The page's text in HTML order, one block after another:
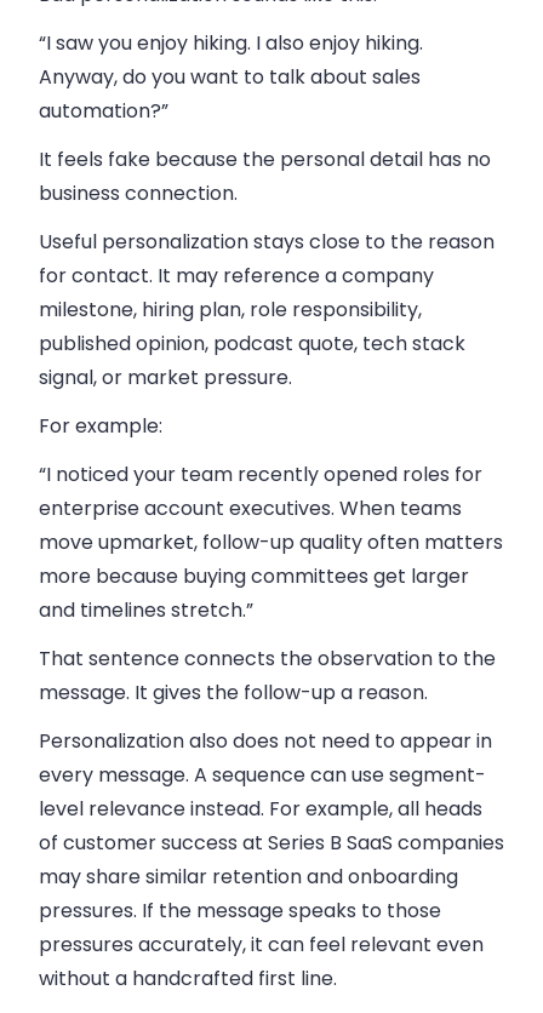
“I saw you enjoy hiking. I also enjoy hiking.
Anyway, do you want to talk about sales
automation?”
It feels fake because the personal detail has no
business connection.
Useful personalization stays close to the reason
for contact. It may reference a company
milestone, hiring plan, role responsibility,
published opinion, podcast quote, tech stack
signal, or market pressure.
For example:
“I noticed your team recently opened roles for
enterprise account executives. When teams
move upmarket, follow-up quality often matters
more because buying committees get larger
and timelines stretch.”
That sentence connects the observation to the
message. It gives the follow-up a reason.
Personalization also does not need to appear in
every message. A sequence can use segment-
level relevance instead. For example, all heads
of customer success at Series B SaaS companies
may share similar retention and onboarding
pressures. If the message speaks to those
pressures accurately, it can feel relevant even
without a handcrafted first line.